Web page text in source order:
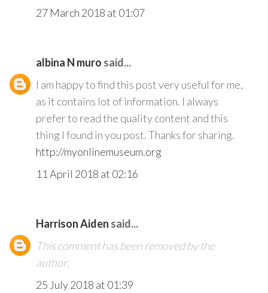
27 March 2018 at 01:07
albina N muro said...
I am happy to find this post very useful for me,
as it contains lot of information. I always
prefer to read the quality content and this
thing I found in you post. Thanks for sharing.
http://myonlinemuseum.org
11 April 2018 at 02:16
Harrison Aiden said...
This comment has been removed by the
author.
25 July 2018 at 01:39